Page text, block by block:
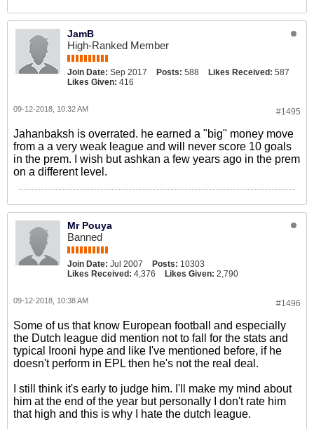
JamB
High-Ranked Member
Join Date: Sep 2017 Posts: 588 Likes Received: 587
Likes Given: 416
#1495
09-12-2018, 10:32 AM
Jahanbaksh is overrated. he earned a "big" money move
from a a very weak league and will never score 10 goals
in the prem. I wish but ashkan a few years ago in the prem
on a different level.
Mr Pouya
Banned
Join Date: Jul 2007 Posts: 10303
Likes Received: 4,376 Likes Given: 2,790
#1496
09-12-2018, 10:38 AM
Some of us that know European football and especially
the Dutch league did mention not to fall for the stats and
typical Irooni hype and like I've mentioned before, if he
doesn't perform in EPL then he's not the real deal.
I still think it's early to judge him. I'll make my mind about
him at the end of the year but personally I don't rate him
that high and this is why I hate the dutch league.